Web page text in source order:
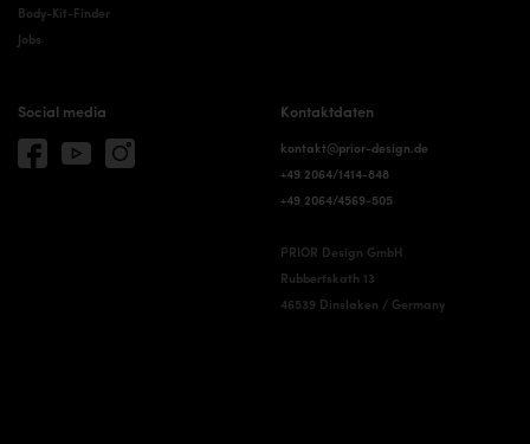
Body-Kit-Finder
Jobs
Social media Kontaktdaten
kontakt@prior-design.de
+49 2064/1414-848
+49 2064/4569-505
PRIOR Design GmbH
Rubbertskath 13
46539 Dinslaken / Germany